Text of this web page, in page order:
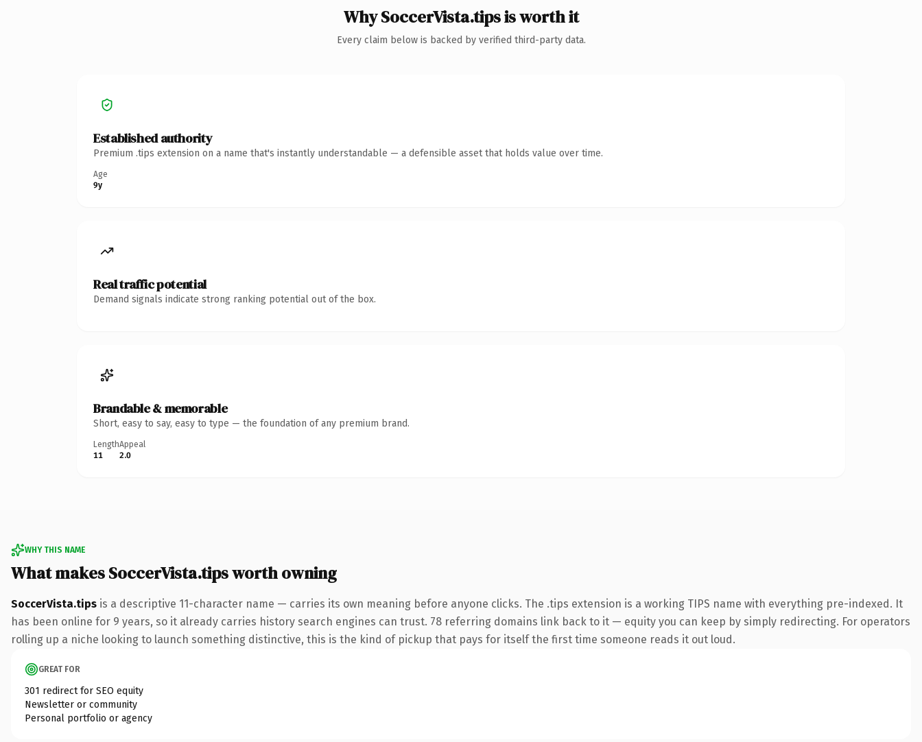
Why SoccerVista.tips is worth it
Every claim below is backed by verified third-party data.
Established authority
Premium .tips extension on a name that's instantly understandable — a defensible asset that holds value over time.
Age
9y
Real traffic potential
Demand signals indicate strong ranking potential out of the box.
Brandable & memorable
Short, easy to say, easy to type — the foundation of any premium brand.
Length
11
Appeal
2.0
WHY THIS NAME
What makes SoccerVista.tips worth owning
SoccerVista.tips is a descriptive 11-character name — carries its own meaning before anyone clicks. The .tips extension is a working TIPS name with everything pre-indexed. It
has been online for 9 years, so it already carries history search engines can trust. 78 referring domains link back to it — equity you can keep by simply redirecting. For operators
rolling up a niche looking to launch something distinctive, this is the kind of pickup that pays for itself the first time someone reads it out loud.
GREAT FOR
301 redirect for SEO equity
Newsletter or community
Personal portfolio or agency